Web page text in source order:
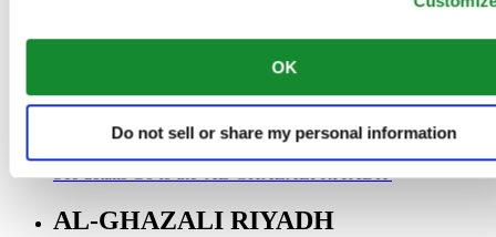
OK
Do not sell or share my personal information
Riyadh
00966 1 4628858
Riyadh@al-ghazalisa.com
See detailsGo to the 'AL-GHAZALI RIYADH'
AL-GHAZALI RIYADH